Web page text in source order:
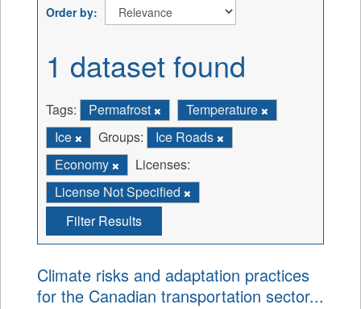
Order by
1 dataset found
Tags: Permafrost
Temperature
Ice
Groups:
Ice Roads
Economy
Licenses:
License Not Specified
Filter Results
Climate risks and adaptation practices
for the Canadian transportation sector...